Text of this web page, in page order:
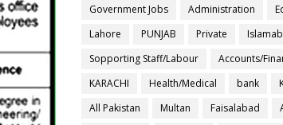
Government Jobs Administration
Lahore
PUNJAB Private
Sopporting Staff/Labour
Accounts/
KARACHI
Health/Medical bank
All Pakistan
Multan Faisalabad